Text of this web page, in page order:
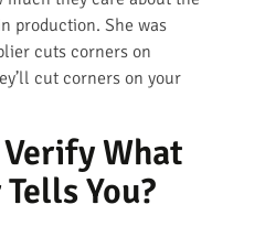
production. She was
cuts corners on
cut corners on your
What
You?